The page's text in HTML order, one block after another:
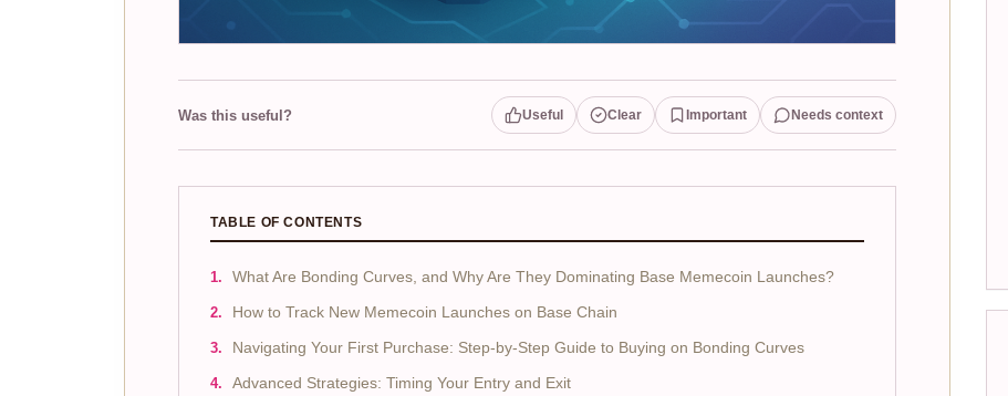
Was this useful? Useful Clear Important Needs context
TABLE OF CONTENTS
What Are Bonding Curves, and Why Are They Dominating Base Memecoin Launches?
How to Track New Memecoin Launches on Base Chain
Navigating Your First Purchase: Step-by-Step Guide to Buying on Bonding Curves
Advanced Strategies: Timing Your Entry and Exit